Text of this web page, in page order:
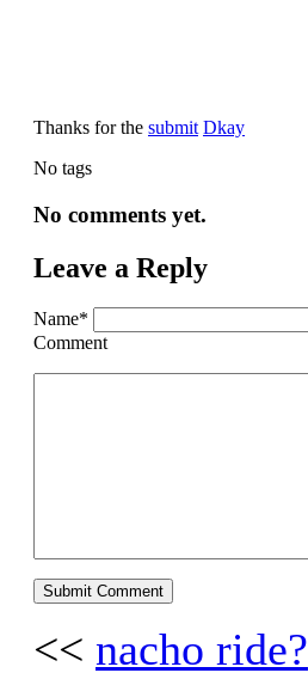
Thanks for the submit Dkay
No tags
No comments yet.
Leave a Reply
Name*
Comment
<< nacho ride?